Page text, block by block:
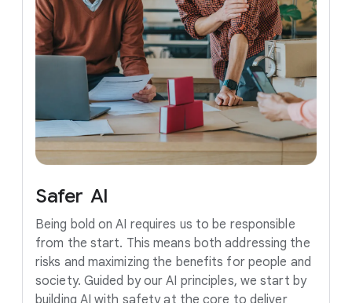
Safer AI
Being bold on AI requires us to be responsible
from the start. This means both addressing the
risks and maximizing the benefits for people and
society. Guided by our AI principles, we start by
building AI with safety at the core to deliver